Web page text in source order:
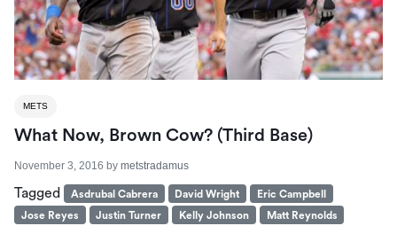
METS
What Now, Brown Cow? (Third Base)
November 3, 2016 by metstradamus
Tagged Asdrubal Cabrera David Wright
Eric Campbell
Jose Reyes
Justin Turner Kelly Johnson
Matt Reynolds